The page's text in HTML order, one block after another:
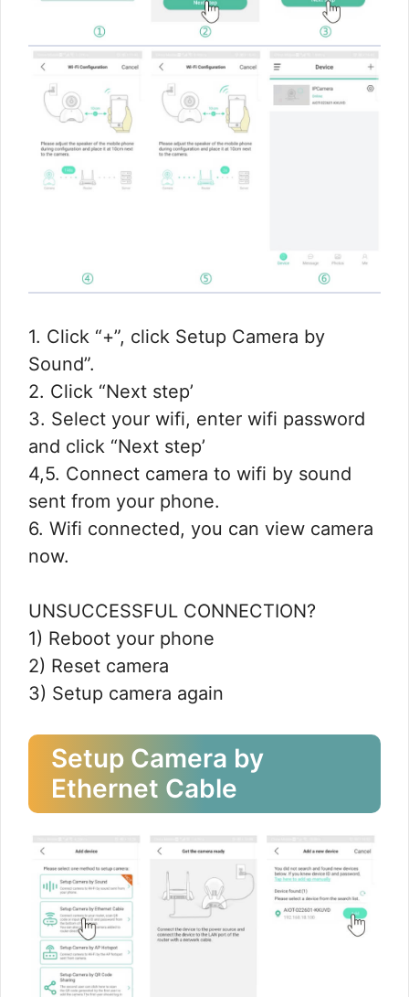
1. Click “+”, click Setup Camera by
Sound”.
2. Click “Next step’
3. Select your wifi, enter wifi password
and click “Next step’
4,5. Connect camera to wifi by sound
sent from your phone.
6. Wifi connected, you can view camera
now.
UNSUCCESSFUL CONNECTION?
1) Reboot your phone
2) Reset camera
3) Setup camera again
Setup Camera by
Ethernet Cable